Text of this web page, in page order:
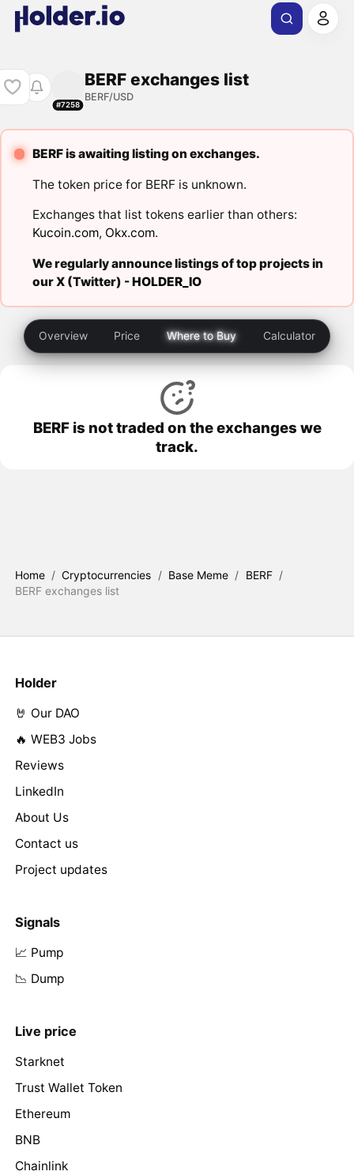
#7258
BERF exchanges list
BERF/USD
BERF is awaiting listing on exchanges.
The token price for BERF is unknown.
Exchanges that list tokens earlier than others:
Kucoin.com, Okx.com.
We regularly announce listings of top projects in
our X (Twitter) -HOLDER_IO
Overview Price Where to Buy Calculator
BERF is not traded on the exchanges we
track.
Home / Cryptocurrencies / Base Meme / BERF /
BERF exchanges list
Holder
🤘 Our DAO
🔥 WEB3 Jobs
Reviews
LinkedIn
About Us
Contact us
Project updates
Signals
📈 Pump
📉 Dump
Live price
Starknet
Trust Wallet Token
Ethereum
BNB
Chainlink